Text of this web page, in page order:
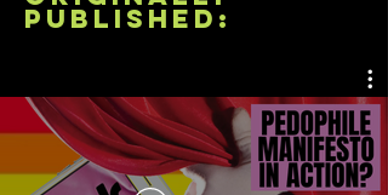
published: